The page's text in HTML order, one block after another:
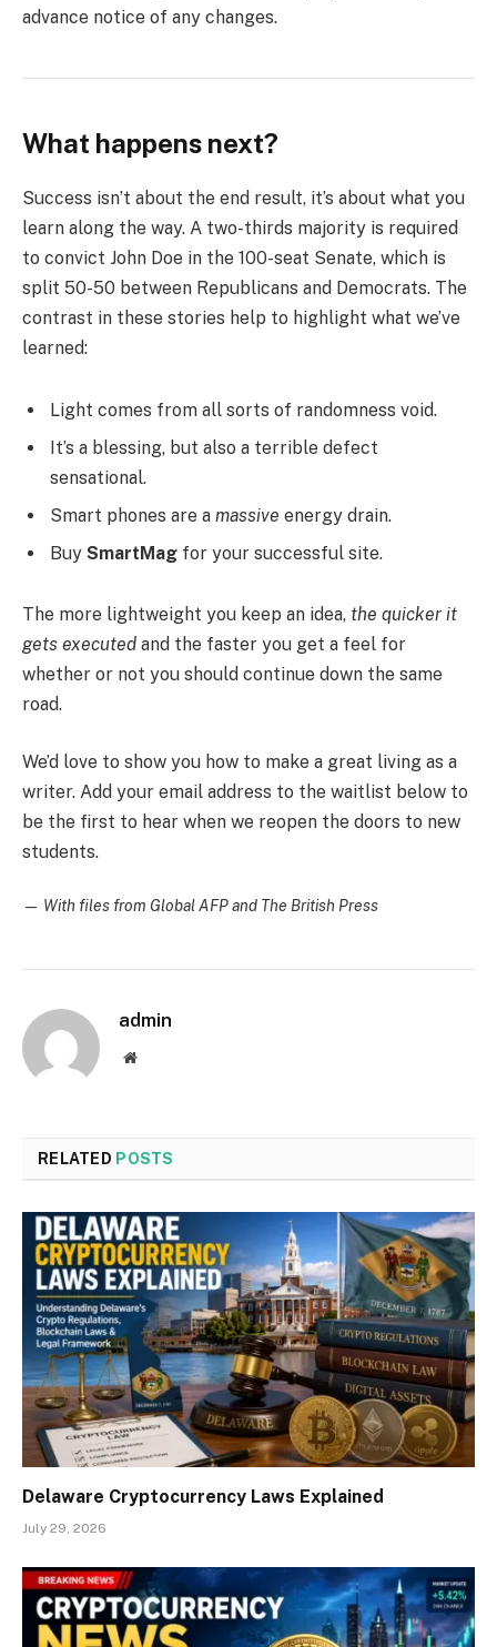
advance notice of any changes.
What happens next?
Success isn’t about the end result, it’s about what you
learn along the way. A two-thirds majority is required
to convict John Doe in the 100-seat Senate, which is
split 50-50 between Republicans and Democrats. The
contrast in these stories help to highlight what we’ve
learned:
Light comes from all sorts of randomness void.
It’s a blessing, but also a terrible defect
sensational.
Smart phones are a massive energy drain.
Buy SmartMag for your successful site.
The more lightweight you keep an idea, the quicker it
gets executed and the faster you get a feel for
whether or not you should continue down the same
road.
We’d love to show you how to make a great living as a
writer. Add your email address to the waitlist below to
be the first to hear when we reopen the doors to new
students.
— With files from Global AFP and The British Press
admin
Website
RELATED POSTS
Delaware Cryptocurrency Laws Explained
July 29, 2026